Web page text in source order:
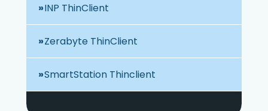
INP ThinClient
Zerabyte ThinClient
SmartStation Thinclient